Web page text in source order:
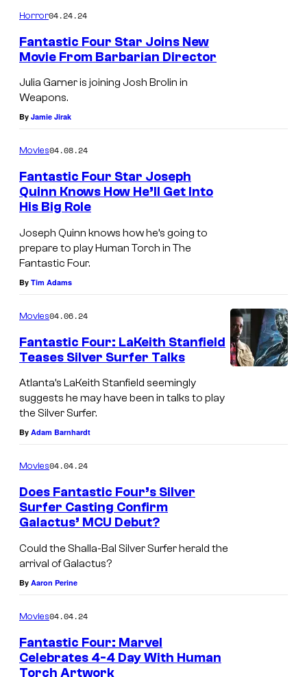
Horror04.24.24
Fantastic Four Star Joins New
Movie From Barbarian Director
Julia Garner is joining Josh Brolin in
Weapons.
By Jamie Jirak
Movies04.08.24
Fantastic Four Star Joseph
Quinn Knows How He’ll Get Into
His Big Role
Joseph Quinn knows how he’s going to
prepare to play Human Torch in The
Fantastic Four.
By Tim Adams
Movies04.06.24
Fantastic Four: LaKeith Stanfield
Teases Silver Surfer Talks
Atlanta’s LaKeith Stanfield seemingly
suggests he may have been in talks to play
the Silver Surfer.
By Adam Barnhardt
Movies04.04.24
Does Fantastic Four’s Silver
Surfer Casting Confirm
Galactus’ MCU Debut?
Could the Shalla-Bal Silver Surfer herald the
arrival of Galactus?
By Aaron Perine
Movies04.04.24
Fantastic Four: Marvel
Celebrates 4-4 Day With Human
Torch Artwork